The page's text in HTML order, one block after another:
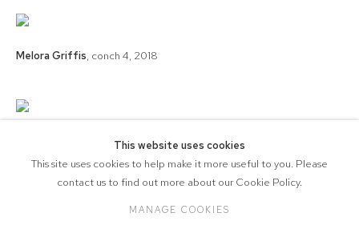
Melora Griffis, conch 4, 2018
conch 2,2018
This website uses cookies
This site uses cookies to help make it more useful to you. Please
contact us to find out more about our Cookie Policy.
MANAGE COOKIES